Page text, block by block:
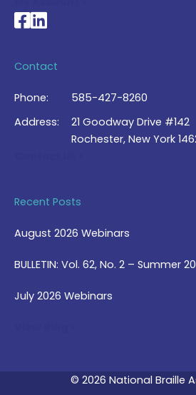
National Braille Association's
National Braille Association's
Contact
Phone:
585-427-8260
Address:
21 Goodway Drive #142
Rochester, New York
Recent Posts
August 2026 Webinars
BULLETIN: Vol. 62, No. 2 – Summer
July 2026 Webinars
© 2026 National Braille